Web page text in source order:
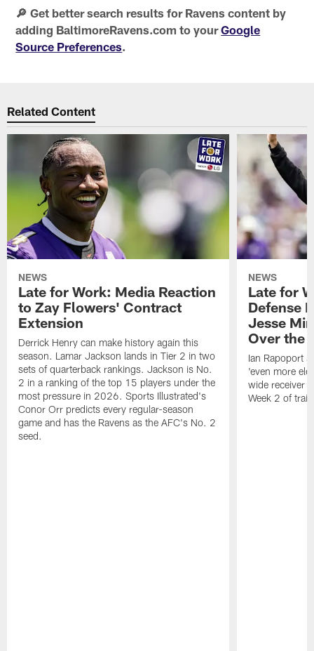
🔎 Get better search results for Ravens content by
adding BaltimoreRavens.com to yourGoogle
Source Preferences.
Related Content
NEWS
Late for Work: Media Reaction
to Zay Flowers' Contract
Extension
Derrick Henry can make history again this
season. Lamar Jackson lands in Tier 2 in two
sets of quarterback rankings. Jackson is No.
2 in a ranking of the top 15 players under the
most pressure in 2026. Sports Illustrated's
Conor Orr predicts every regular-season
game and has the Ravens as the AFC's No. 2
seed.
NEWS
Late for
Defense
Jesse
Over the
Ian Rapoport
'even more
wide receiver
Week 2 of